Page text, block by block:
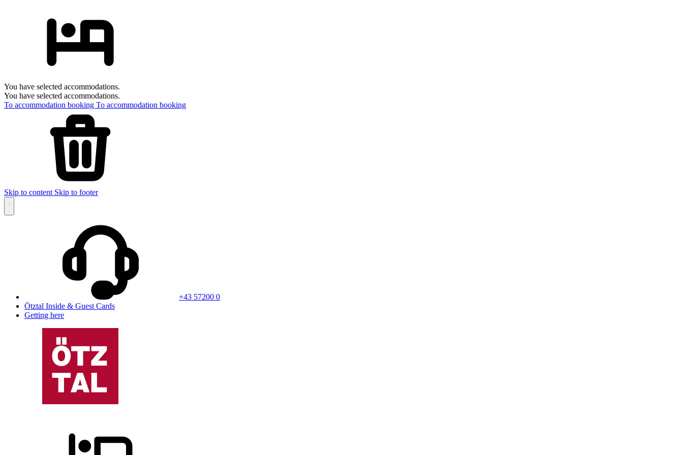
You have selected accommodations.
You have selected accommodations.
To accommodation booking To accommodation booking
Skip to content Skip to footer
+43 57200 0
Ötztal Inside & Guest Cards
Getting here